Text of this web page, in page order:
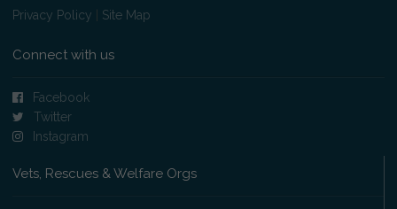
Privacy Policy Site Map
Connect with us
Facebook
Twitter
Instagram
Vets, Rescues & Welfare Orgs